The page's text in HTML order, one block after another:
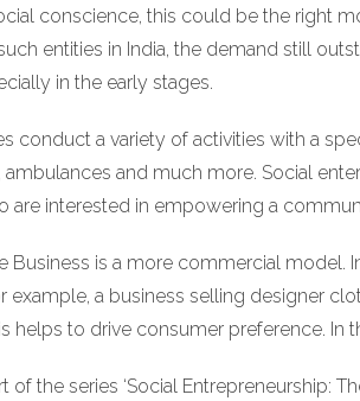
conscience, this could be the right
entities in India, the demand still
in the early stages.
conduct a variety of activities with a
and much more. Social
are interested in empowering a
Business is a more commercial model.
example, a business selling designer
helps to drive consumer preference. In
of the series ‘Social Entrepreneurship: